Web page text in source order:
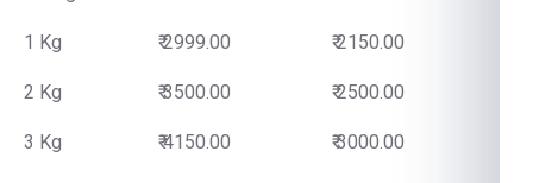
1 Kg ₹ 2999.00 ₹ 2150.00
2 Kg ₹ 3500.00 ₹ 2500.00
3 Kg ₹ 4150.00 ₹ 3000.00